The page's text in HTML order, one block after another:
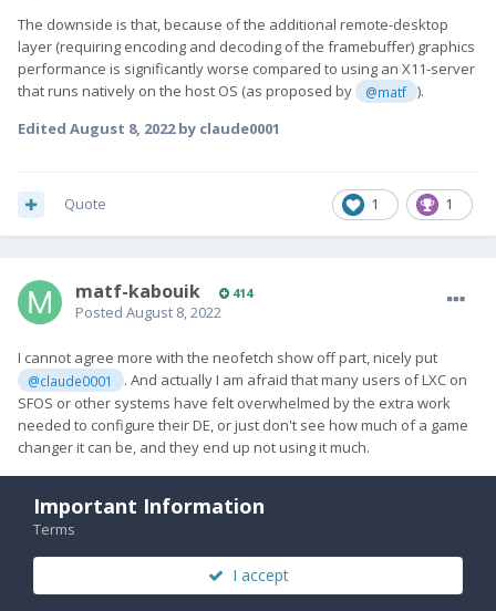
The downside is that, because of the additional remote-desktop
layer (requiring encoding and decoding of the framebuffer) graphics
performance is significantly worse compared to using an X11-server
that runs natively on the host OS (as proposed by
@matf
).
Edited August 8, 2022by claude0001
1 1
Quote
matf-kabouik 414
Posted August 8, 2022
I cannot agree more with the neofetch show off part, nicely put
@claude0001
. And actually I am afraid that many users of LXC on
SFOS or other systems have felt overwhelmed by the extra work
needed to configure their DE, or just don't see how much of a game
changer it can be, and they end up not using it much.
and attach on my Pro1x, but so far I haven't been able to start X on
it. It is a bit oudated and there's probably something that is
X in newly created containers just fine. I was very dependent on it
on the Pro1, really looking forward to making it work on Pro1x. I did
Important Information
Terms
I accept